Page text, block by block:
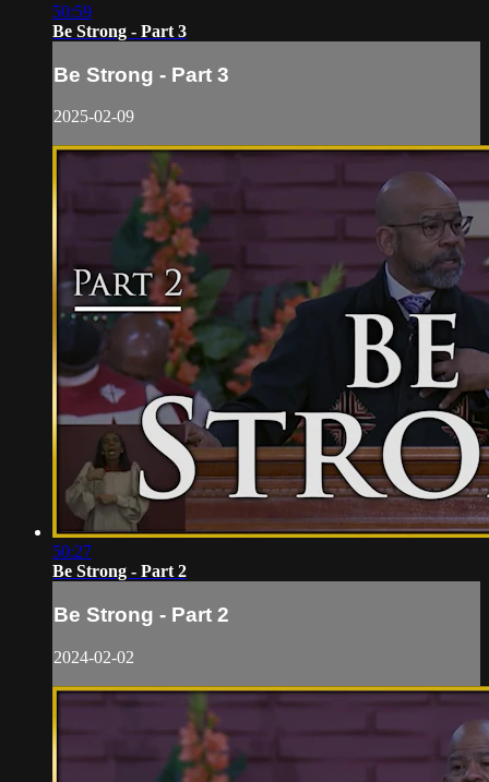
50:59
Be Strong - Part 3
Be Strong - Part 3
2025-02-09
50:27
Be Strong - Part 2
Be Strong - Part 2
2024-02-02